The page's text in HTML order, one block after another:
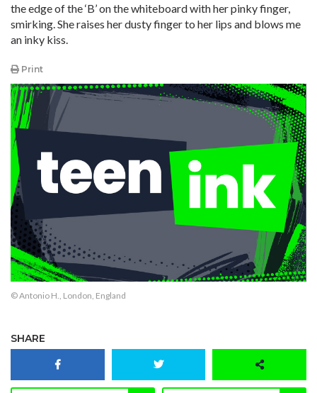
the edge of the ‘B’ on the whiteboard with her pinky finger,
smirking. She raises her dusty finger to her lips and blows me
an inky kiss.
Print
© Antonio H., London, England
SHARE